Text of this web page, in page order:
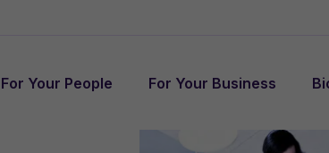
For Your People For Your Business